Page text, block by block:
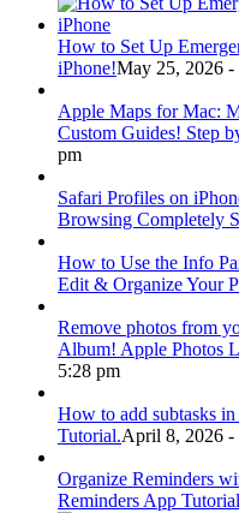
How to Set Up
iPhone!May 25, 2026 -
Apple Maps for Mac:
Custom Guides! Step
pm
Safari Profiles on
Browsing Completely
How to Use the Info
Edit & Organize Your
Remove photos from
Album! Apple Photos
5:28 pm
How to add subtasks
Tutorial.April 8, 2026 -
Organize Reminders
Reminders App